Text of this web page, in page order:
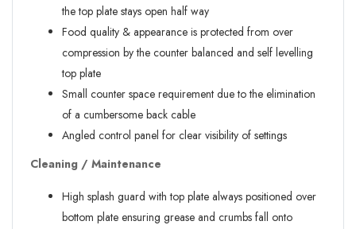
the top plate stays open half way
Food quality & appearance is protected from over
compression by the counter balanced and self levelling
top plate
Small counter space requirement due to the elimination
of a cumbersome back cable
Angled control panel for clear visibility of settings
Cleaning / Maintenance
High splash guard with top plate always positioned over
bottom plate ensuring grease and crumbs fall onto